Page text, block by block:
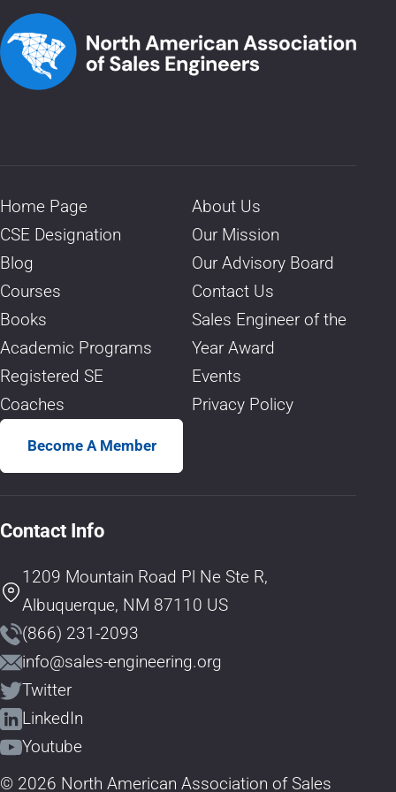
Home Page
CSE Designation
Blog
Courses
Books
Academic Programs
Registered SE
Coaches
About Us
Our Mission
Our Advisory Board
Contact Us
Sales Engineer of the
Year Award
Events
Privacy Policy
Become A Member
Contact Info
1209 Mountain Road Pl Ne Ste R,
Albuquerque, NM 87110 US
(866) 231-2093
info@sales-engineering.org
Twitter
LinkedIn
Youtube
© 2026 North American Association of Sales